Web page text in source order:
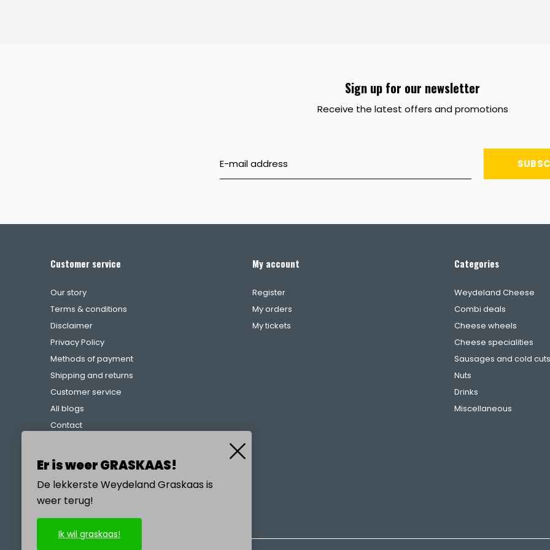
Sign up for our newsletter
Receive the latest offers and promotions
Customer service
Our story
Terms & conditions
Disclaimer
Privacy Policy
Methods of payment
Shipping and returns
Customer service
All blogs
Contact
References
My account
Register
My orders
My tickets
Categories
Weydeland Cheese
Combi deals
Cheese wheels
Cheese specialities
Sausages and cold cuts
Nuts
Drinks
Miscellaneous
Er is weer GRASKAAS!
De lekkerste Weydeland Graskaas is
weer terug!
Ik wil graskaas!